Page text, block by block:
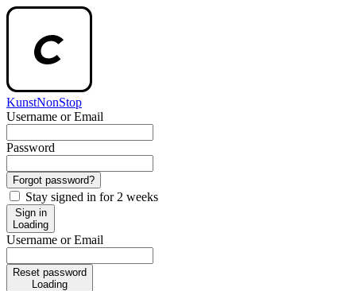
KunstNonStop
Username or Email
Password
Forgot password?
Stay signed in for 2 weeks
Sign in
Loading
Username or Email
Reset password
Loading